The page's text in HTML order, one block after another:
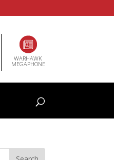
WARHAWK
MEGAPHONE